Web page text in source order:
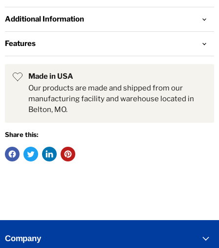
Additional Information
Features
Made in USA
Our products are made and shipped from our
manufacturing facility and warehouse located in
Belton, MO.
Share this:
Company